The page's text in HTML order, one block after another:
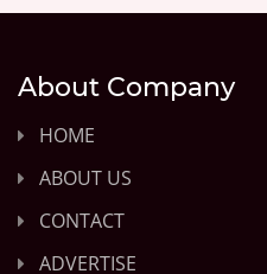
About Company
HOME
ABOUT US
CONTACT
ADVERTISE